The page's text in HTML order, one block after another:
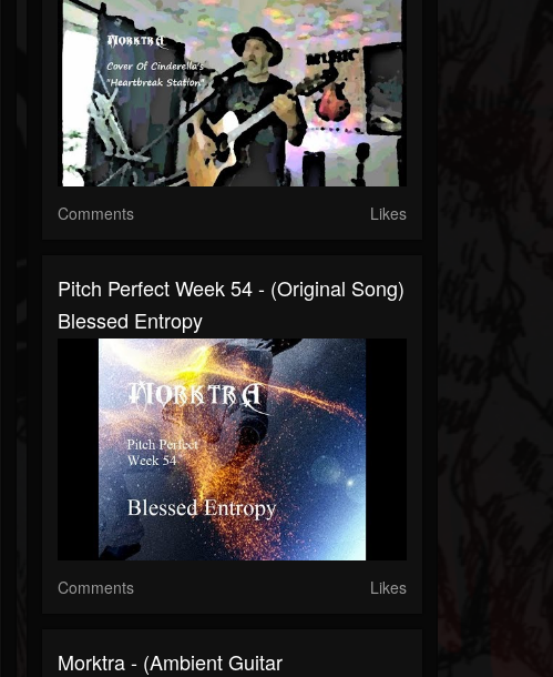
Comments Likes
Pitch Perfect Week 54 - (Original Song)
Blessed Entropy
Comments Likes
Morktra - (Ambient Guitar